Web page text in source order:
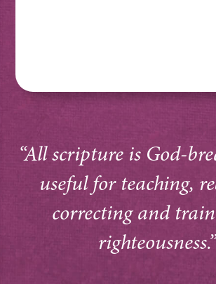
“All scripture is God-
useful for teaching,
correcting and
righteousness.”